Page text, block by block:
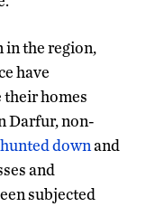
in the region,
have
their homes
Darfur, non-
hunted downand
and
subjected